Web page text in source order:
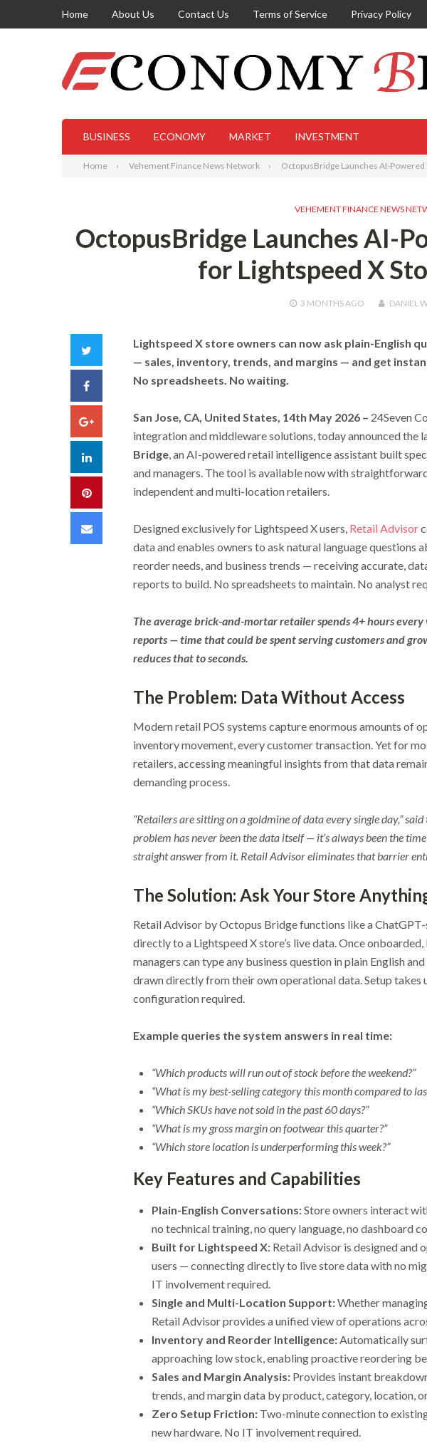
Home About Us Contact Us Terms of Service Privacy Policy
BUSINESS ECONOMY MARKET INVESTMENT
Home Vehement Finance News Network OctopusBridge Launches AI-
VEHEMENT FINANCE NEWS
OctopusBridge Launches AI-
for Lightspeed X
3 MONTHSAGO DANIEL
Facebook
Google+
LinkedIn
Pinterest
Email
Lightspeed X store owners can now ask plain-English
— sales, inventory, trends, and margins — and get
No spreadsheets. No waiting.
San Jose, CA, United States, 14th May 2026 – 24Seven
integration and middleware solutions, today announced the
Bridge, an AI-powered retail intelligence assistant built
and managers. The tool is available now with
independent and multi-location retailers.
Designed exclusively for Lightspeed X users, Retail Advisor
data and enables owners to ask natural language questions
reorder needs, and business trends — receiving accurate,
reports to build. No spreadsheets to maintain. No analyst
The average brick-and-mortar retailer spends 4+ hours
reports — time that could be spent serving customers and
reduces that to seconds.
The Problem: Data Without Access
Modern retail POS systems capture enormous amounts of
inventory movement, every customer transaction. Yet for
retailers, accessing meaningful insights from that data
demanding process.
“Retailers are sitting on a goldmine of data every single day,”
problem has never been the data itself — it’s always been the
straight answer from it. Retail Advisor eliminates that barrier
The Solution: Ask Your Store
Retail Advisor by Octopus Bridge functions like a
directly to a Lightspeed X store’s live data. Once
managers can type any business question in plain English
drawn directly from their own operational data. Setup takes
configuration required.
Example queries the system answers in real time:
“Which products will run out of stock before the weekend?”
“What is my best-selling category this month compared to
“Which SKUs have not sold in the past 60 days?”
“What is my gross margin on footwear this quarter?”
“Which store location is underperforming this week?”
Key Features and Capabilities
Plain-English Conversations:Store owners interact
no technical training, no query language, no dashboard
Built for Lightspeed X: Retail Advisor is designed and
users — connecting directly to live store data with no
IT involvement required.
Single and Multi-Location Support:Whether
Retail Advisor provides a unified view of operations
Inventory and Reorder Intelligence:Automatically
approaching low stock, enabling proactive reordering
Sales and Margin Analysis: Provides instant
trends, and margin data by product, category, location,
Zero Setup Friction: Two-minute connection to
new hardware. No IT involvement required.